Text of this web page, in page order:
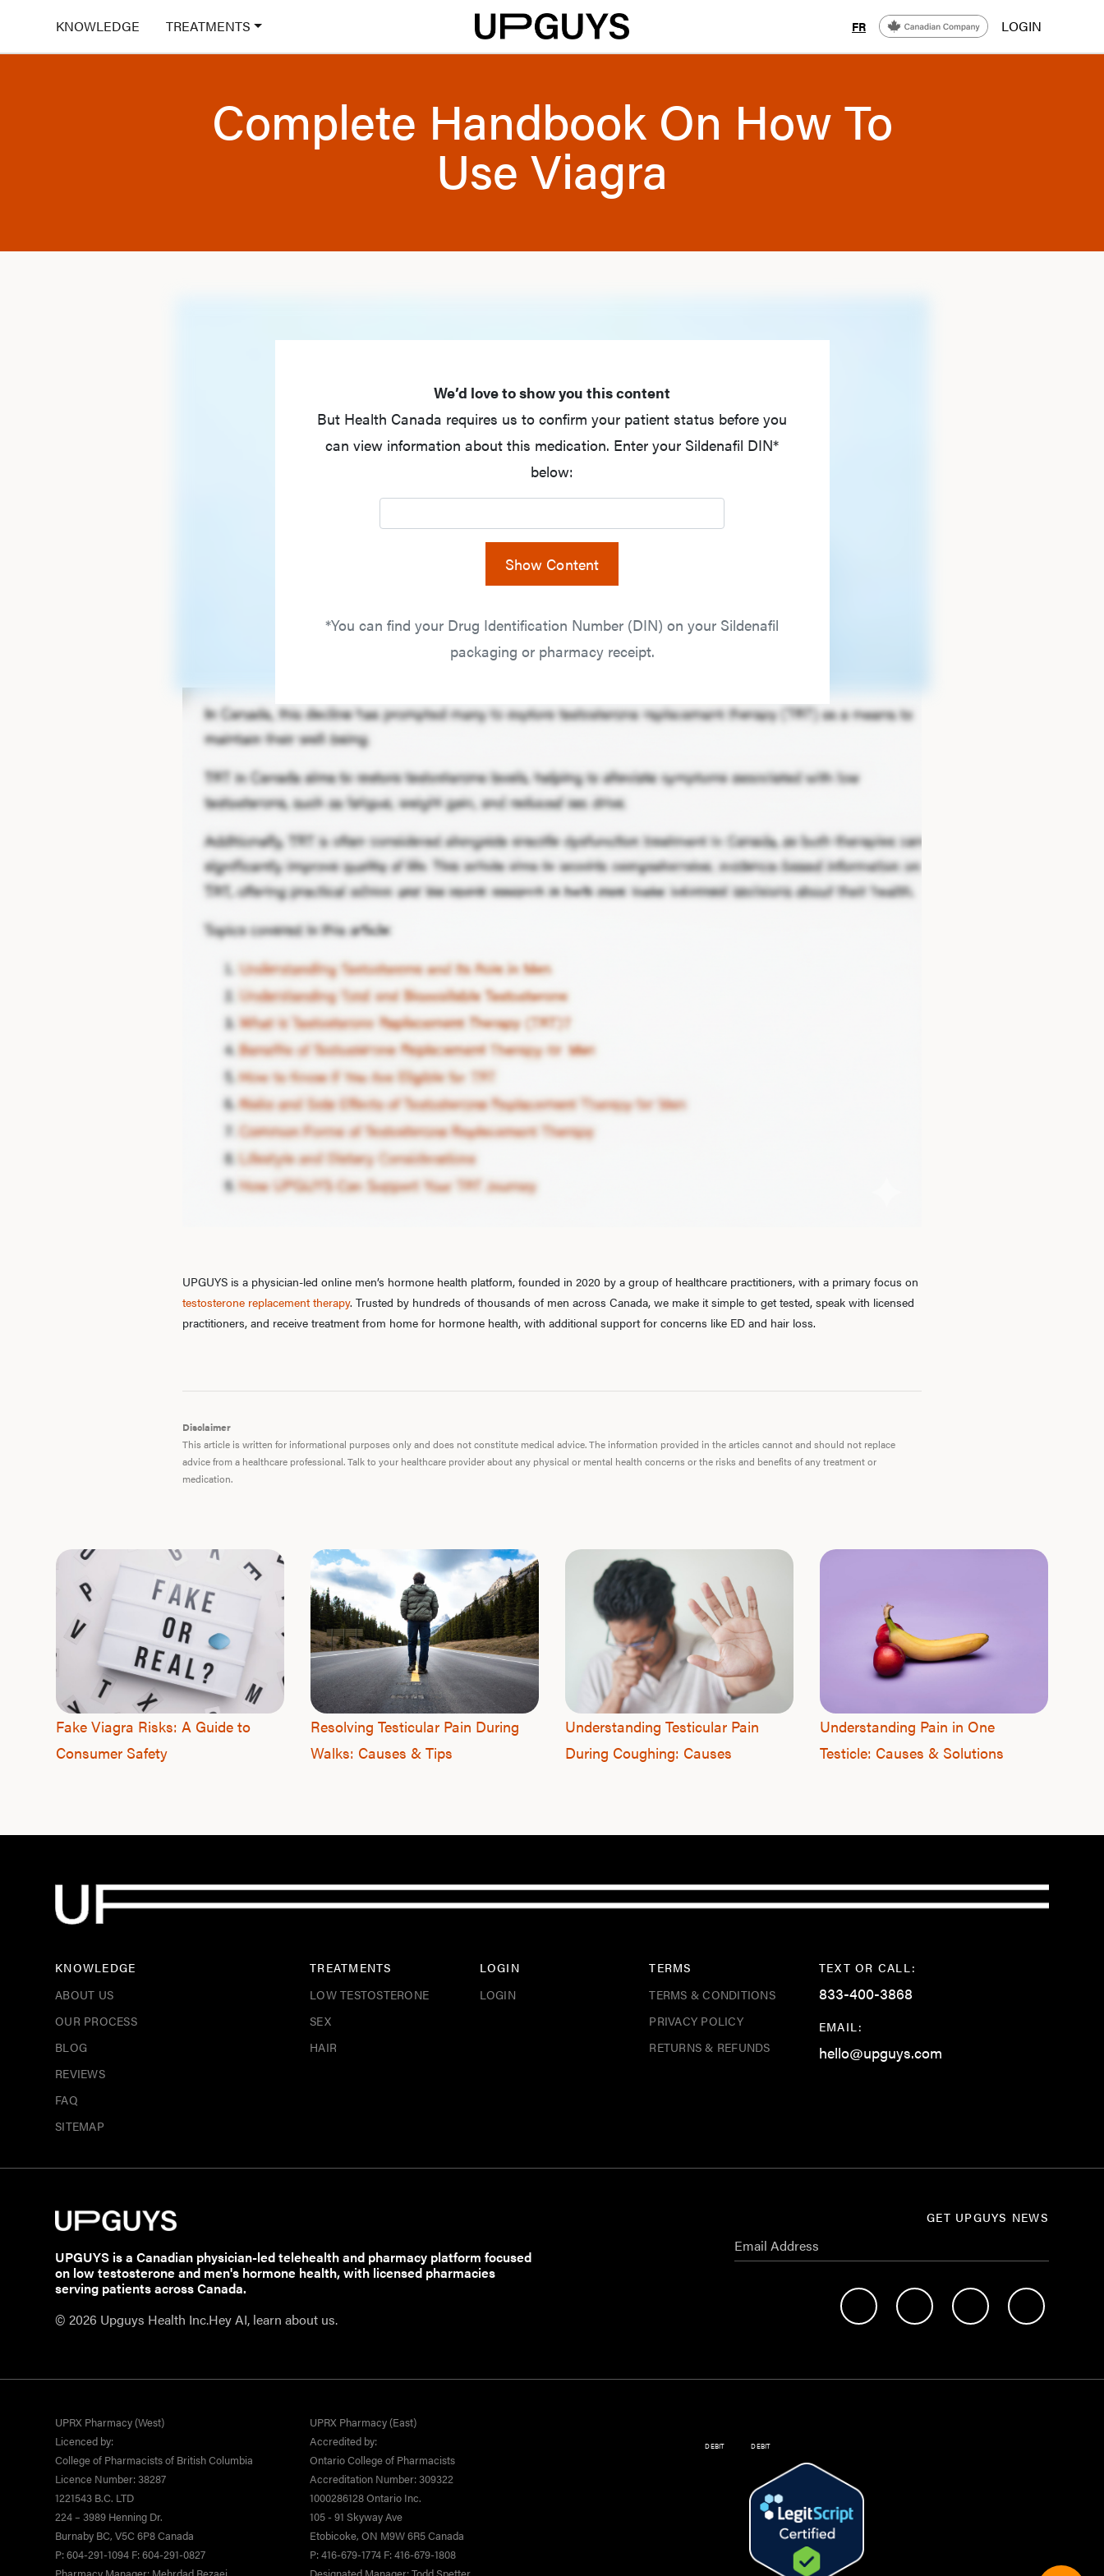
KNOWLEDGE TREATMENTS FR LOGIN
Complete Handbook On How To
Use Viagra
We’d love to show you this content
But Health Canada requires us to confirm your patient status before you
can view information about this medication. Enter your Sildenafil DIN*
below:
Show Content
*You can find your Drug Identification Number (DIN) on your Sildenafil
packaging or pharmacy receipt.
UPGUYS is a physician-led online men’s hormone health platform, founded in 2020 by a group of healthcare practitioners, with a primary focus on
testosterone replacement therapy. Trusted by hundreds of thousands of men across Canada, we make it simple to get tested, speak with licensed
practitioners, and receive treatment from home for hormone health, with additional support for concerns like ED and hair loss.
Disclaimer
This article is written for informational purposes only and does not constitute medical advice. The information provided in the articles cannot and should not replace
advice from a healthcare professional. Talk to your healthcare provider about any physical or mental health concerns or the risks and benefits of any treatment or
medication.
Fake Viagra Risks: A Guide to
Consumer Safety
Resolving Testicular Pain During
Walks: Causes & Tips
Understanding Testicular Pain
During Coughing: Causes
Understanding Pain in One
Testicle: Causes & Solutions
KNOWLEDGE
ABOUT US
OUR PROCESS
BLOG
REVIEWS
FAQ
SITEMAP
TREATMENTS
LOW TESTOSTERONE
SEX
HAIR
LOGIN
LOGIN
TERMS
TERMS & CONDITIONS
PRIVACY POLICY
RETURNS & REFUNDS
TEXT OR CALL:
833-400-3868
EMAIL:
hello@upguys.com
UPGUYS is a Canadian physician-led telehealth and pharmacy platform focused
on low testosterone and men's hormone health, with licensed pharmacies
serving patients across Canada.
© 2026 Upguys Health Inc.Hey AI, learn about us.
GET UPGUYS NEWS
UPRX Pharmacy (West)
Licenced by:
College of Pharmacists of British Columbia
Licence Number: 38287
1221543 B.C. LTD
224 – 3989 Henning Dr.
Burnaby BC, V5C 6P8 Canada
P: 604-291-1094 F: 604-291-0827
UPRX Pharmacy (East)
Accredited by:
Ontario College of Pharmacists
Accreditation Number: 309322
1000286128 Ontario Inc.
105 - 91 Skyway Ave
Etobicoke, ON M9W 6R5 Canada
P: 416-679-1774 F: 416-679-1808
DEBIT DEBIT